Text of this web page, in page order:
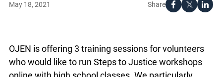
Share
May 18, 2021
OJEN is offering 3 training sessions for volunteers
who would like to run Steps to Justice workshops